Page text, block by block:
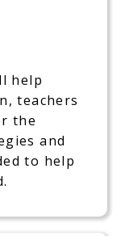
help
teachers
the
and
to help